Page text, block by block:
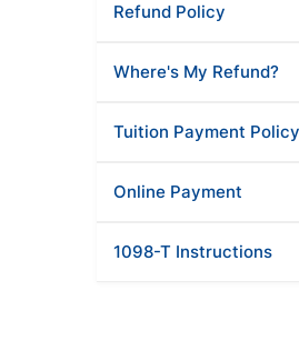
Refund Policy
Where's My Refund?
Tuition Payment Policy
Online Payment
1098-T Instructions